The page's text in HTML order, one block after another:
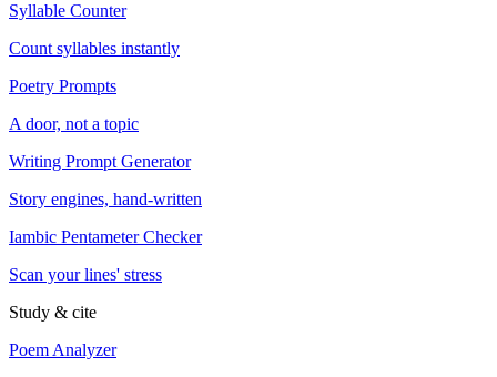
Syllable Counter
Count syllables instantly
Poetry Prompts
A door, not a topic
Writing Prompt Generator
Story engines, hand-written
Iambic Pentameter Checker
Scan your lines' stress
Study & cite
Poem Analyzer